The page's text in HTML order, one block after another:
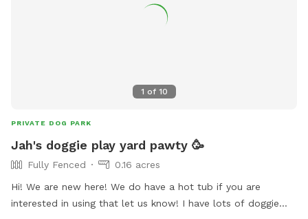
1 of 10
PRIVATE DOG PARK
Jah's doggie play yard pawty 🥳
Fully Fenced
0.16 acres
Hi! We are new here! We do have a hot tub if you are
interested in using that let us know! I have lots of doggie